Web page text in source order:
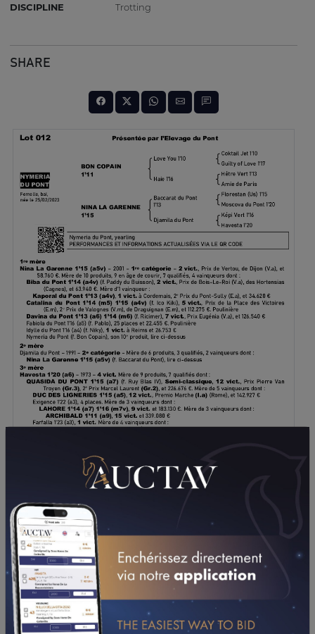
DISCIPLINE
Trotting
SHARE
DOWNLOAD PDF